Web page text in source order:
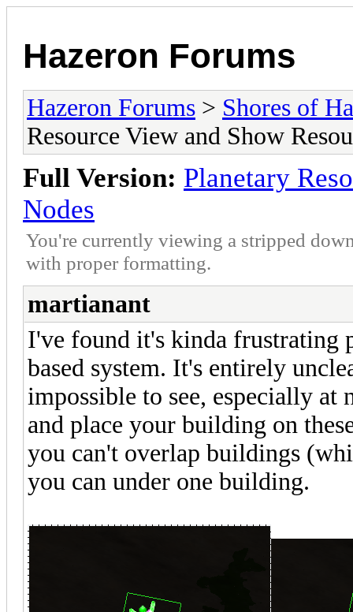
Hazeron Forums
Hazeron Forums > Shores of
Resource View and Show
Full Version: Planetary
Nodes
You're currently viewing a stripped
with proper formatting.
martianant
I've found it's kinda frustrating
based system. It's entirely
impossible to see, especially
and place your building on
you can't overlap buildings
you can under one building.